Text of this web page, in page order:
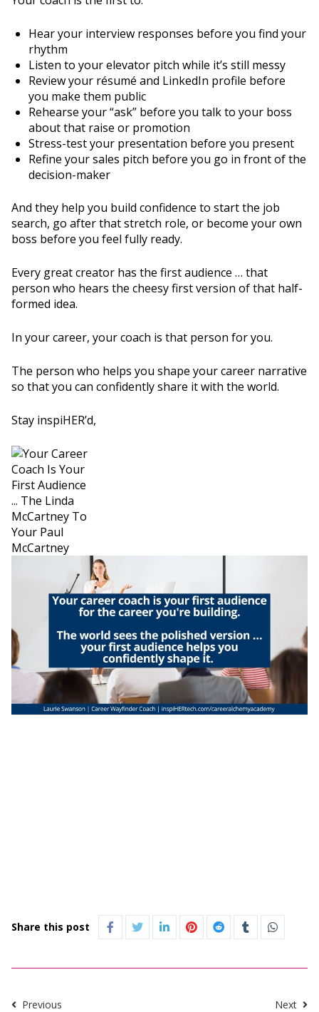
Hear your interview responses before you find your
rhythm
Listen to your elevator pitch while it’s still messy
Review your résumé and LinkedIn profile before
you make them public
Rehearse your “ask” before you talk to your boss
about that raise or promotion
Stress-test your presentation before you present
Refine your sales pitch before you go in front of the
decision-maker
And they help you build confidence to start the job
search, go after that stretch role, or become your own
boss before you feel fully ready.
Every great creator has the first audience … that
person who hears the cheesy first version of that half-
formed idea.
In your career, your coach is that person for you.
The person who helps you shape your career narrative
so that you can confidently share it with the world.
Stay inspiHER’d,
Share this post
Previous Next